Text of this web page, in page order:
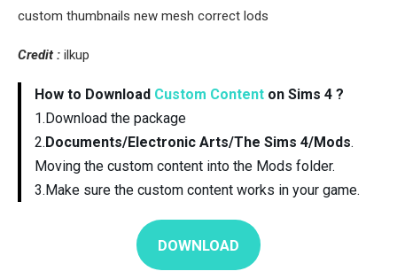
custom thumbnails new mesh correct lods
Credit : ilkup
How to Download Custom Content on Sims 4 ?
1.Download the package
2. Documents/Electronic Arts/The Sims 4/Mods.
Moving the custom content into the Mods folder.
3.Make sure the custom content works in your game.
DOWNLOAD